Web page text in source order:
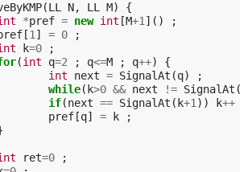
(LL N, LL M)
{
*pref = new int [M+1 ]()
;
[1 ] = 0
;
k=0
;
(int q=2 ; q<=M ; q++)
{
int
next = SignalAt (q)
;
while( k>0 && next != SignalAt (
if(next == SignalAt ( k+1 )) k++
pref [q] = k
;
ret=0
;